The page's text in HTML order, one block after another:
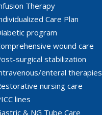
Therapy
Care Plan
program
wound care
surgical stabilization
enteral therapies
nursing care
lines
& NG Tube Care